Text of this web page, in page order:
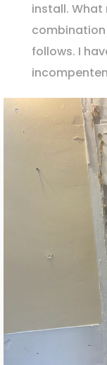
install.
follows. I